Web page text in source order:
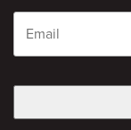
Email